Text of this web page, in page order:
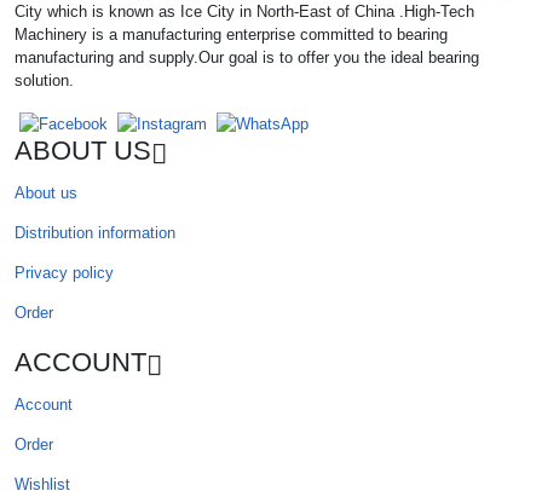
City which is known as Ice City in North-East of China .High-Tech
Machinery is a manufacturing enterprise committed to bearing
manufacturing and supply.Our goal is to offer you the ideal bearing
solution.
ABOUT US
About us
Distribution information
Privacy policy
Order
ACCOUNT
Account
Order
Wishlist